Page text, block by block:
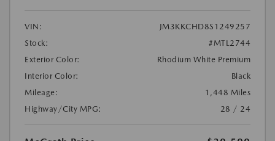
VIN:
JM3KKCHD8S1249257
Stock:
#MTL2744
Exterior Color:
Rhodium White Premium
Interior Color:
Black
Mileage:
1,448 Miles
Highway/City MPG:
28 / 24